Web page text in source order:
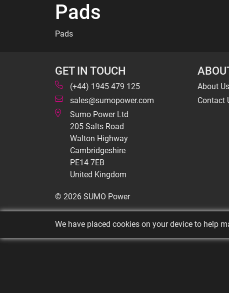
Pads
Pads
GET IN TOUCH
(+44) 1945 479 125
sales@sumopower.com
Sumo Power Ltd
205 Salts Road
Walton Highway
Cambridgeshire
PE14 7EB
United Kingdom
About Us
Contact
© 2026 SUMO Power
We have placed cookies on your device to help